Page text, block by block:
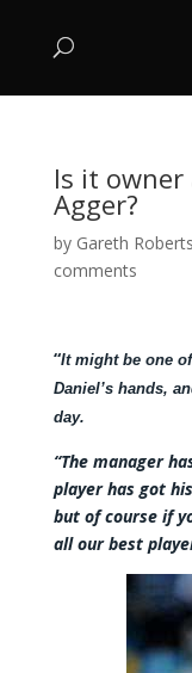
Is it
Agger?
by Gareth Roberts
comments
“It might be one
Daniel’s hands,
day.
“The manager
player has got
but of course if
all our best